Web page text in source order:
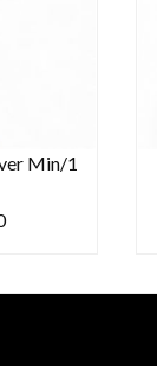
Min/1